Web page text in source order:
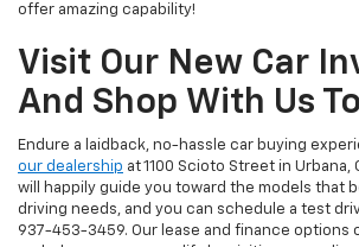
offer amazing capability!
Visit Our New Car
And Shop With Us
Endure a laidback, no-hassle car buying
our dealership at 1100 Scioto Street in Urbana,
will happily guide you toward the models that
driving needs, and you can schedule a test
937-453-3459. Our lease and finance options